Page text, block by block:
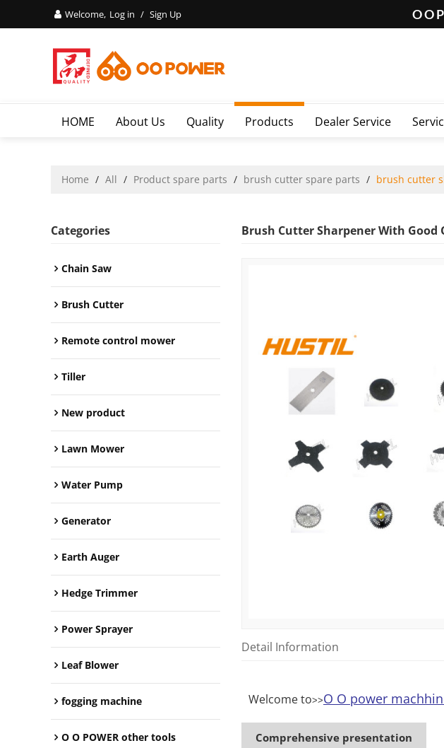
Welcome, Log in / Sign Up O O
HOME About Us Quality Products Dealer Service
Home / All / Product spare parts / brush cutter spare parts / brush cutter
Categories
Chain Saw
Brush Cutter
Remote control mower
Tiller
New product
Lawn Mower
Water Pump
Generator
Earth Auger
Hedge Trimmer
Power Sprayer
Leaf Blower
fogging machine
O O POWER other tools
Brush Cutter Sharpener With Good
Detail Information
Welcome to>>O O power
Comprehensive presentation